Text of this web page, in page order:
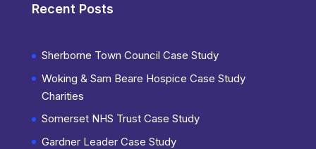
Recent Posts
Sherborne Town Council Case Study
Woking & Sam Beare Hospice Case Study
Charities
Somerset NHS Trust Case Study
Gardner Leader Case Study